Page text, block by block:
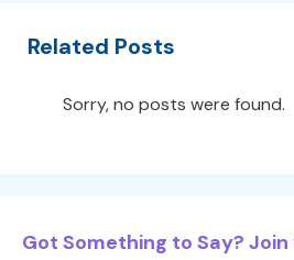
Related Posts
Sorry, no posts were found.
Got Something to Say?